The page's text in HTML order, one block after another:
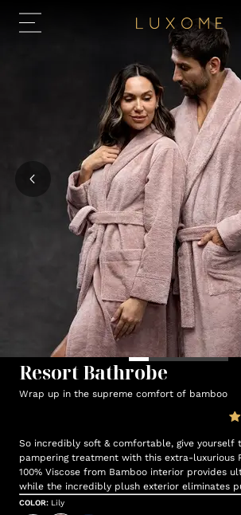
Resort Bathrobe
Wrap up in the supreme comfort of bamboo
So incredibly soft & comfortable, give yourself
pampering treatment with this extra-luxurious
100% Viscose from Bamboo interior provides
while the incredibly plush exterior eliminates
COLOR: Lily